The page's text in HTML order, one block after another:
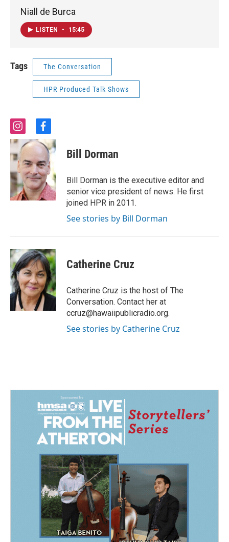
Niall de Burca
LISTEN • 15:45
Tags The Conversation
HPR Produced Talk Shows
i
n
s
t
a
g
r
a
m
f
a
c
e
b
o
o
k
Bill Dorman
Bill Dorman is the executive editor and
senior vice president of news. He first
joined HPR in 2011.
See stories by Bill Dorman
Catherine Cruz
Catherine Cruz is the host of The
Conversation. Contact her at
ccruz@hawaiipublicradio.org.
See stories by Catherine Cruz